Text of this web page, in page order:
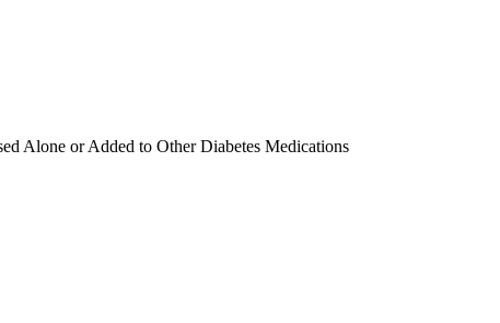
Alone or Added to Other Diabetes Medications